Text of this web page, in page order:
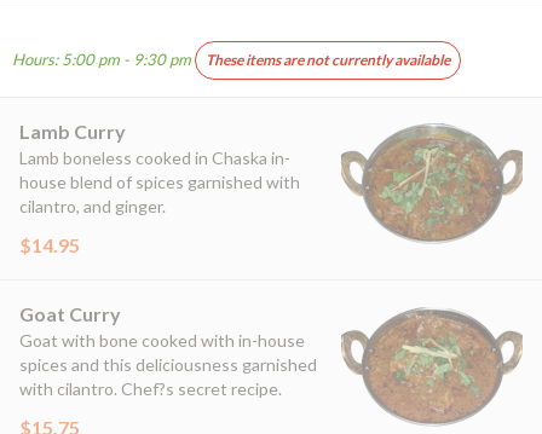
Hours: 5:00 pm - 9:30 pm These items are not currently available
Lamb Curry
Lamb boneless cooked in Chaska in-
house blend of spices garnished with
cilantro, and ginger.
$14.95
Goat Curry
Goat with bone cooked with in-house
spices and this deliciousness garnished
with cilantro. Chef?s secret recipe.
$15.75